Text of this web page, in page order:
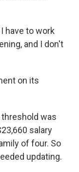
have to work
and I don't
on its
was
salary
of four. So
updating.